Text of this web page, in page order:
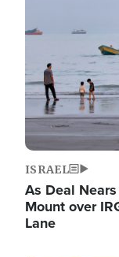
ISRAEL
As Deal
Mount over
Lane